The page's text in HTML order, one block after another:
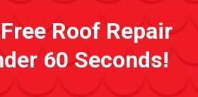
Roof Repair
60 Seconds!